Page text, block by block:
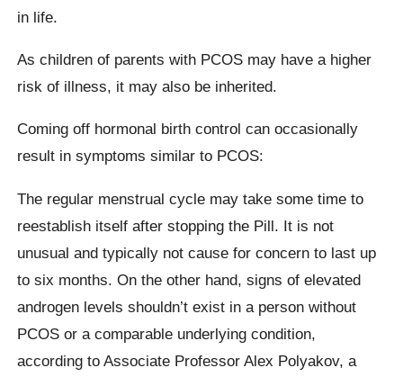
in life.
As children of parents with PCOS may have a higher
risk of illness, it may also be inherited.
Coming off hormonal birth control can occasionally
result in symptoms similar to PCOS:
The regular menstrual cycle may take some time to
reestablish itself after stopping the Pill. It is not
unusual and typically not cause for concern to last up
to six months. On the other hand, signs of elevated
androgen levels shouldn’t exist in a person without
PCOS or a comparable underlying condition,
according to Associate Professor Alex Polyakov, a